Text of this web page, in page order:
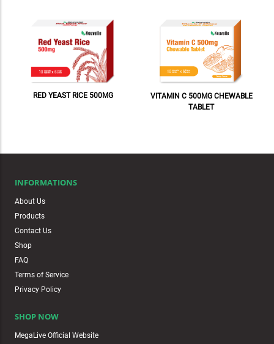
RED YEAST RICE 500MG
VITAMIN C 500MG CHEWABLE
TABLET
INFORMATIONS
About Us
Products
Contact Us
Shop
FAQ
Terms of Service
Privacy Policy
SHOP NOW
MegaLive Official Website